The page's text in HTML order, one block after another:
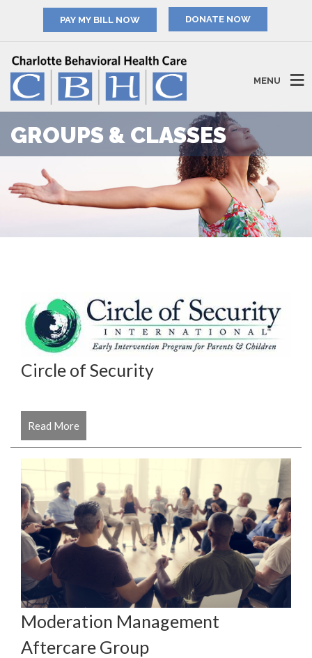
PAY MY BILL NOW
MENU
GROUPS & CLASSES
Circle of Security
Read More
Moderation Management
Aftercare Group